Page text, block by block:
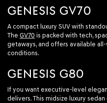
GENESIS GV70
A compact luxury SUV with
The GV70 is packed with tech,
getaways, and offers available
conditions.
GENESIS G80
If you want executive-level
delivers. This midsize luxury